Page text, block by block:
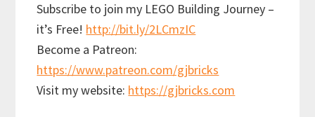
Subscribe to join my LEGO Building Journey –
it’s Free! http://bit.ly/2LCmzIC
Become a Patreon:
https://www.patreon.com/gjbricks
Visit my website: https://gjbricks.com